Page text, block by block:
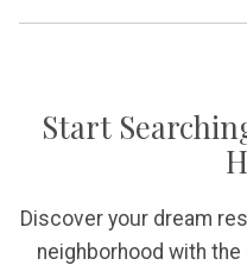
Start
Discover your dream
neighborhood with